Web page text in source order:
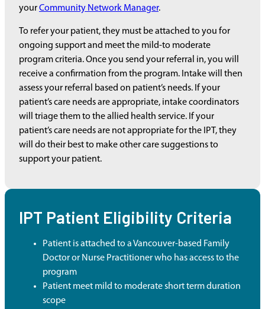
yourCommunity Network Manager.
To refer your patient, they must be attached to you for
ongoing support and meet the mild-to moderate
program criteria. Once you send your referral in, you will
receive a confirmation from the program. Intake will then
assess your referral based on patient’s needs. If your
patient’s care needs are appropriate, intake coordinators
will triage them to the allied health service. If your
patient’s care needs are not appropriate for the IPT, they
will do their best to make other care suggestions to
support your patient.
IPT Patient Eligibility Criteria
Patient is attached to a Vancouver-based Family
Doctor or Nurse Practitioner who has access to the
program
Patient meet mild to moderate short term duration
scope